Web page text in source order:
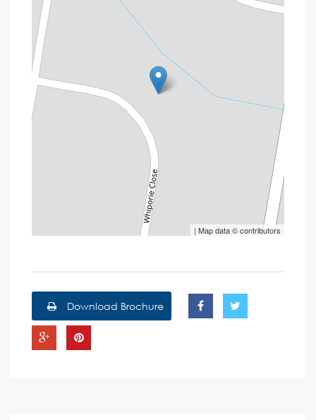
| Map data ©contributors
Download Brochure